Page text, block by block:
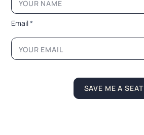
N
a
m
e
a
Email*
SAVE ME A SEAT